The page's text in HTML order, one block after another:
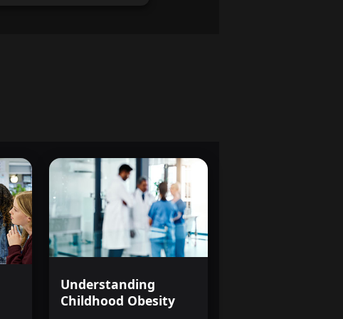
illness and the tools to make
unique: not just
will walk away from this
and an open heart, ready to
of mental health, or simply to
being.
Understanding
Childhood Obesity